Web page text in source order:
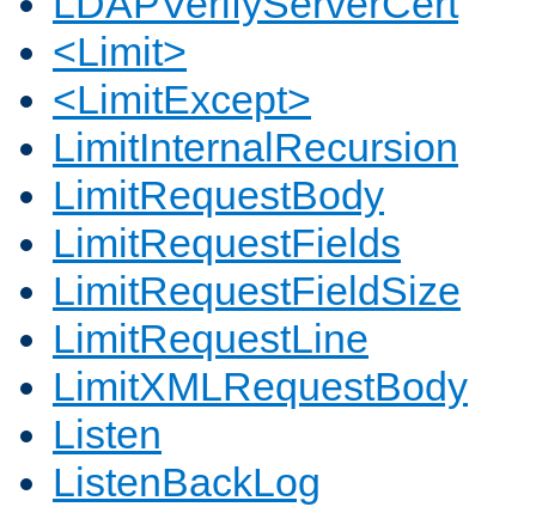
<Limit>
<LimitExcept>
LimitInternalRecursion
LimitRequestBody
LimitRequestFields
LimitRequestFieldSize
LimitRequestLine
LimitXMLRequestBody
Listen
ListenBackLog